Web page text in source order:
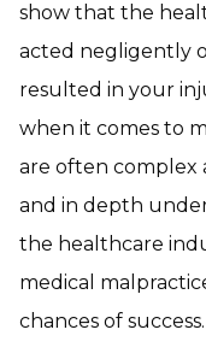
show that the
acted negligently
resulted in your
when it comes to
are often complex
and in depth
the healthcare
medical
chances of success.